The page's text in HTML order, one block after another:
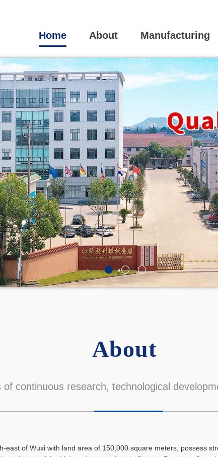
Home About Manufacturing
About
continuous research, technological
east of Wuxi with land area of 150,000 square meters, possess